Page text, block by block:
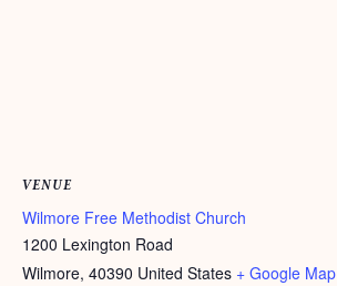
VENUE
Wilmore Free Methodist Church
1200 Lexington Road
Wilmore, 40390 United States + Google Map